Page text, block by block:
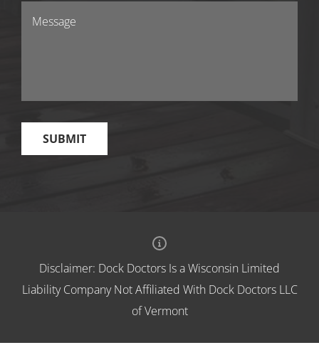
Disclaimer: Dock Doctors Is a Wisconsin Limited
Liability Company Not Affiliated With Dock Doctors LLC
of Vermont